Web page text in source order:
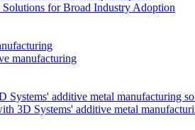
for Broad Industry Adoption
manufacturing
3D Systems' additive metal